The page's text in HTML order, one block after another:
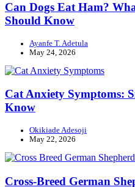
Can Dogs Eat Ham?
Should Know
Ayanfe T. Adetula
May 24, 2026
Cat Anxiety Symptoms:
Know
Okikiade Adesoji
May 22, 2026
Cross-Breed German